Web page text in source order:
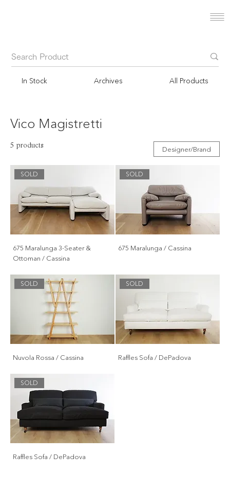
Vico Magistretti
5 products Designer/Brand
SOLD
675 Maralunga 3-Seater &
Ottoman / Cassina
SOLD
675 Maralunga / Cassina
SOLD
Nuvola Rossa / Cassina
SOLD
Raffles Sofa / DePadova
SOLD
Raffles Sofa / DePadova
In Stock Archives All Products